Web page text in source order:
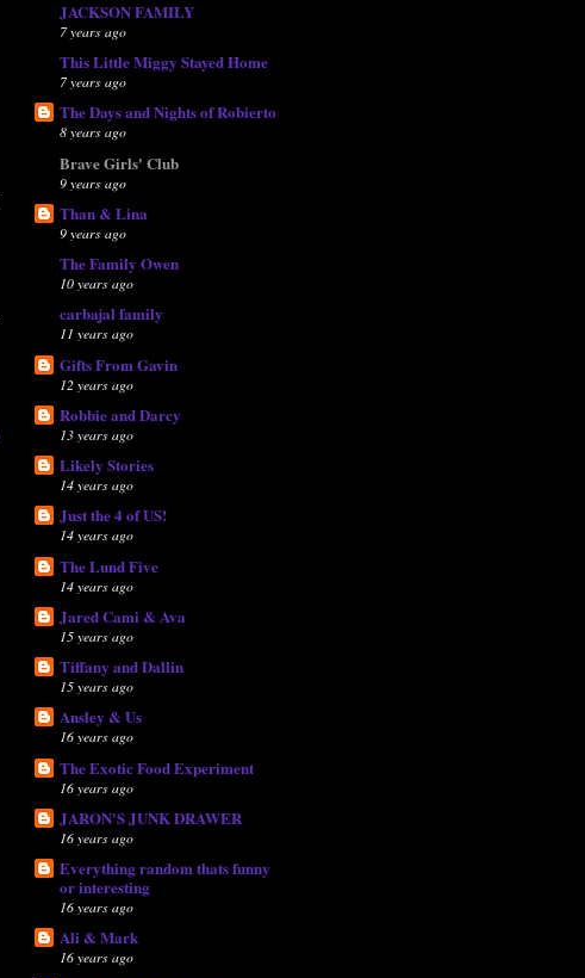
JACKSON FAMILY
7 years ago
This Little Miggy Stayed Home
7 years ago
The Days and Nights of Robierto
8 years ago
Brave Girls' Club
9 years ago
Than & Lina
9 years ago
The Family Owen
10 years ago
carbajal family
11 years ago
Gifts From Gavin
12 years ago
Robbie and Darcy
13 years ago
Likely Stories
14 years ago
Just the 4 of US!
14 years ago
The Lund Five
14 years ago
Jared Cami & Ava
15 years ago
Tiffany and Dallin
15 years ago
Ansley & Us
16 years ago
The Exotic Food Experiment
16 years ago
JARON'S JUNK DRAWER
16 years ago
Everything random thats funny
or interesting
16 years ago
Ali & Mark
16 years ago